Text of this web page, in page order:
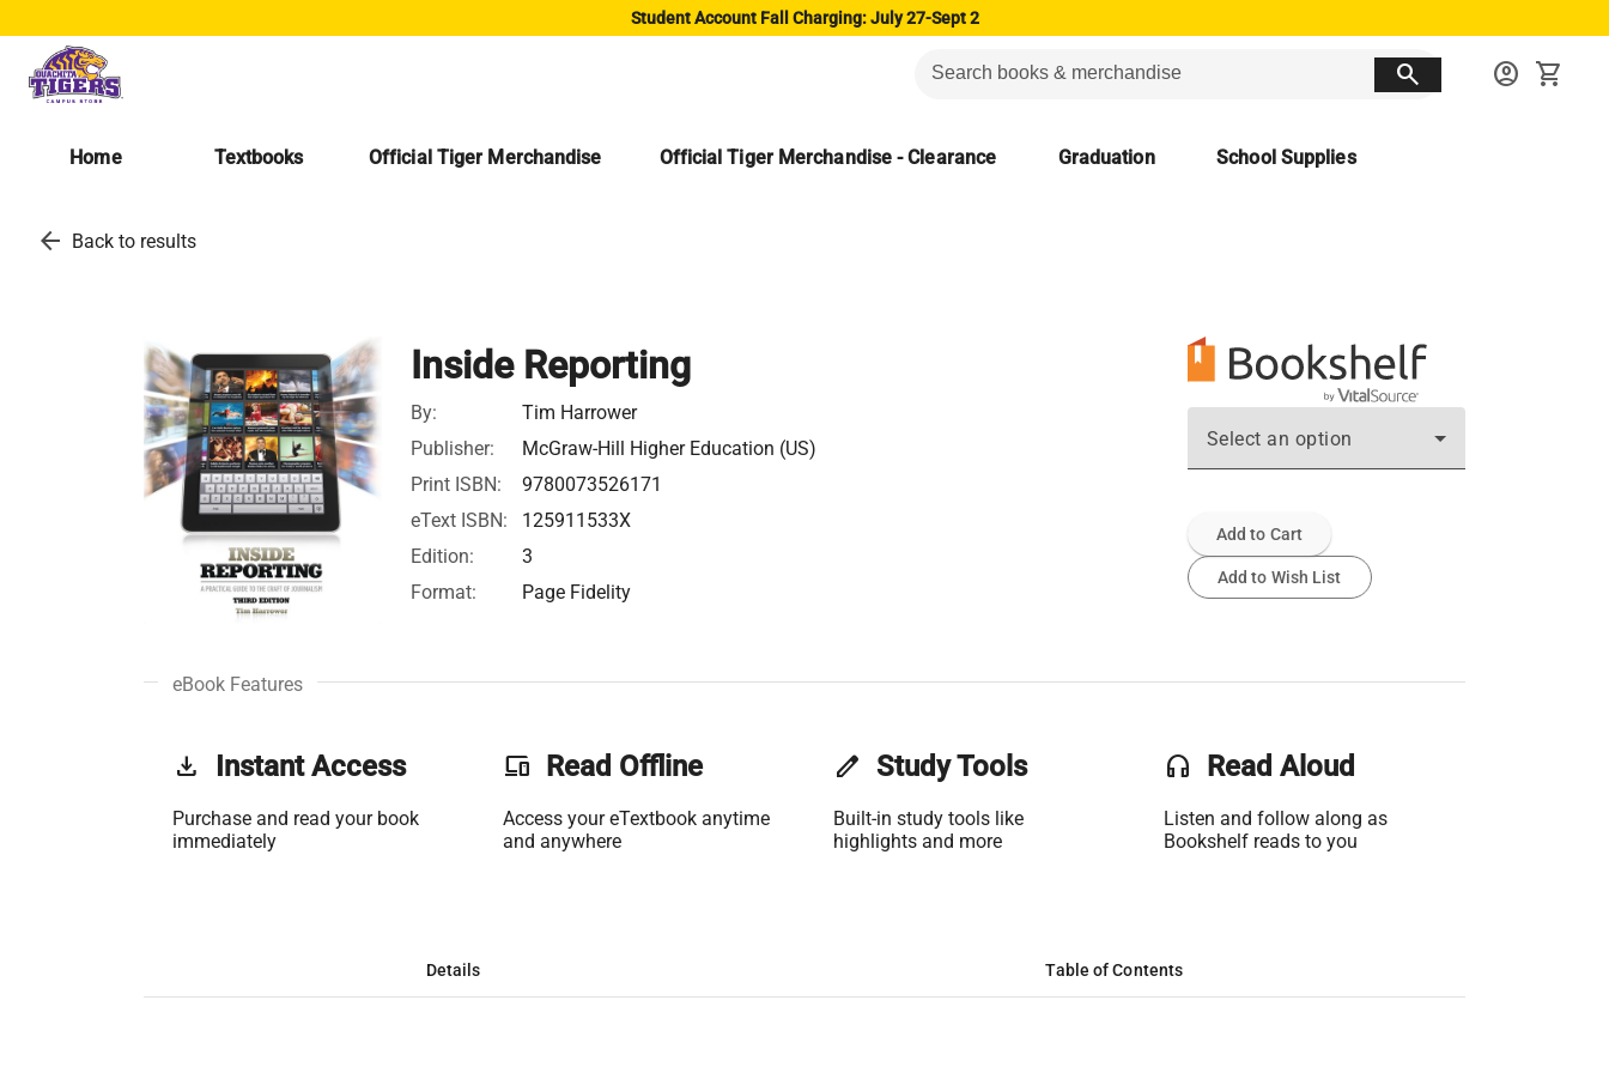
Student Account Fall Charging: July 27-Sept 2
search account_circle shopping_cart
Home Textbooks Official Tiger Merchandise Official Tiger Merchandise - Clearance Graduation School Supplies
arrow_back Back to results
Inside Reporting
By:
Tim Harrower
Publisher:
McGraw-Hill Higher Education (US)
Print ISBN:
9780073526171
eText ISBN:
125911533X
Edition:
3
Format:
Page Fidelity
Select an option
Add to Cart
Add to Wish List
eBook Features
get_app Instant Access
Purchase and read your book
immediately
phonelink Read Offline
Access your eTextbook anytime
and anywhere
edit Study Tools
Built-in study tools like
highlights and more
headset Read Aloud
Listen and follow along as
Bookshelf reads to you
Details Table of Contents